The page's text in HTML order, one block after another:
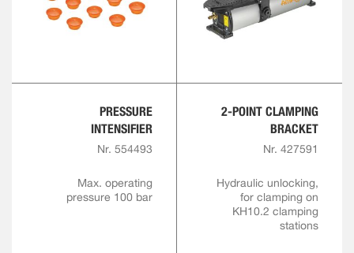
PRESSURE
INTENSIFIER
Nr. 554493
Max. operating
pressure 100 bar
2-POINT CLAMPING
BRACKET
Nr. 427591
Hydraulic unlocking,
for clamping on
KH10.2 clamping
stations